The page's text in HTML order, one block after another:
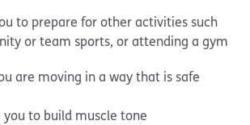
to prepare for other activities such
or team sports, or attending a gym
are moving in a way that is safe
you to build muscle tone